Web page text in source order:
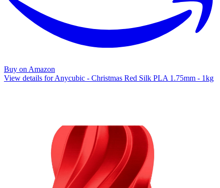
Buy on Amazon
View details for Anycubic - Christmas Red Silk PLA 1.75mm - 1kg